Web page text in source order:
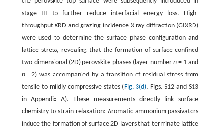
stage III to further reduce interfacial energy loss. High-
throughput XRD and grazing-incidence X-ray diffraction (GIXRD)
were used to determine the surface phase configuration and
lattice stress, revealing that the formation of surface-confined
two-dimensional (2D) perovskite phases (layer number n = 1 and
n= 2) was accompanied by a transition of residual stress from
tensile to mildly compressive states (Fig. 3(d), Figs. S12 and S13
in Appendix A). These measurements directly link surface
chemistry to strain relaxation: Aromatic ammonium passivators
induce the formation of surface 2D layers that terminate lattice